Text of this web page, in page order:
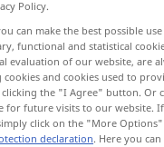
Wiedererlangung
Policy.
can make the best possible
functional and statistical
evaluation of our website, are
and cookies used to
the "I Agree" button. Or
for future visits to our website.
click on the "More
declaration. Here you